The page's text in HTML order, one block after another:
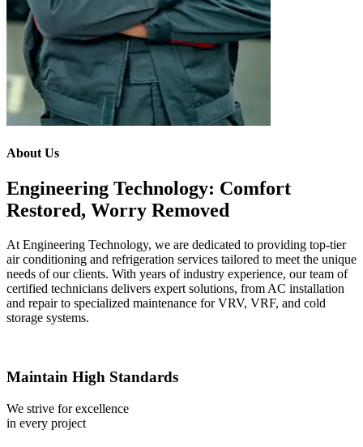
About Us
Engineering Technology: Comfort
Restored, Worry Removed
At Engineering Technology, we are dedicated to providing top-tier
air conditioning and refrigeration services tailored to meet the unique
needs of our clients. With years of industry experience, our team of
certified technicians delivers expert solutions, from AC installation
and repair to specialized maintenance for VRV, VRF, and cold
storage systems.
Maintain High Standards
We strive for excellence
in every project